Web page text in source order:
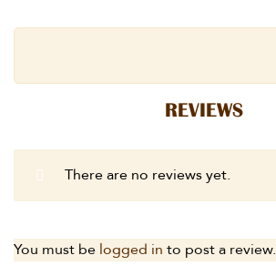
REVIEWS
There are no reviews yet.
You must be logged in to post a review.